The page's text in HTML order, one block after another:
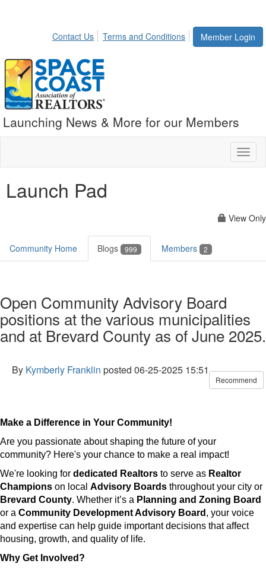
Member Login
Contact Us Terms and Conditions
Launching News & More for our Members
Launch Pad
View Only
Community Home Blogs 999 Members 2
Open Community Advisory Board
positions at the various municipalities
and at Brevard County as of June 2025.
By Kymberly Franklin posted 06-25-2025 15:51
Recommend
Make a Difference in Your Community!
Are you passionate about shaping the future of your
community? Here's your chance to make a real impact!
We're looking for dedicated Realtors to serve as Realtor
Champions on local Advisory Boards throughout your city or
Brevard County. Whether it’s a Planning and Zoning Board
or a Community Development Advisory Board , your voice
and expertise can help guide important decisions that affect
housing, growth, and quality of life.
Why Get Involved?